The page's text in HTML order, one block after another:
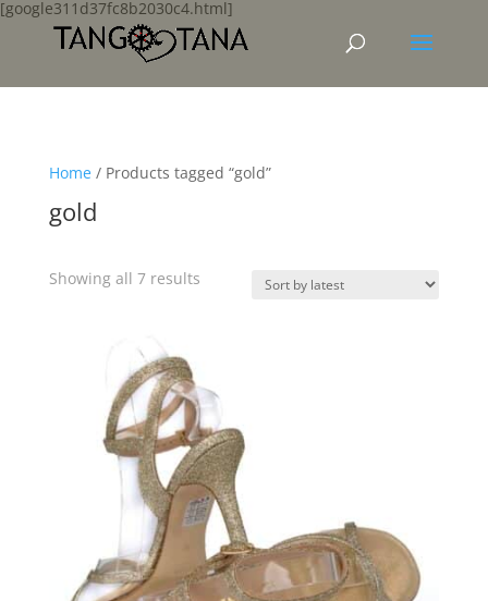
[google311d37fc8b2030c4.html]
Home/ Products tagged “gold”
gold
Showing all 7 resultsSorted